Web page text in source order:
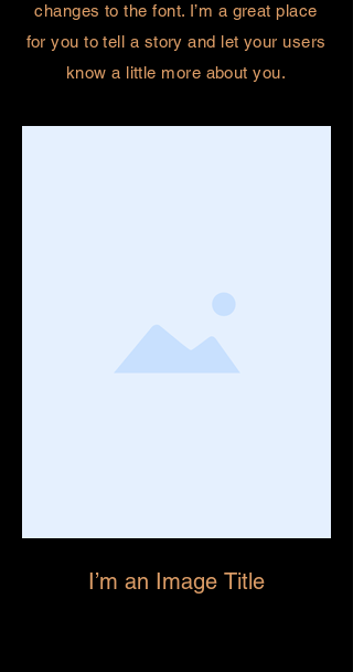
changes to the font. I’m a great place
for you to tell a story and let your users
know a little more about you.
I’m an Image Title